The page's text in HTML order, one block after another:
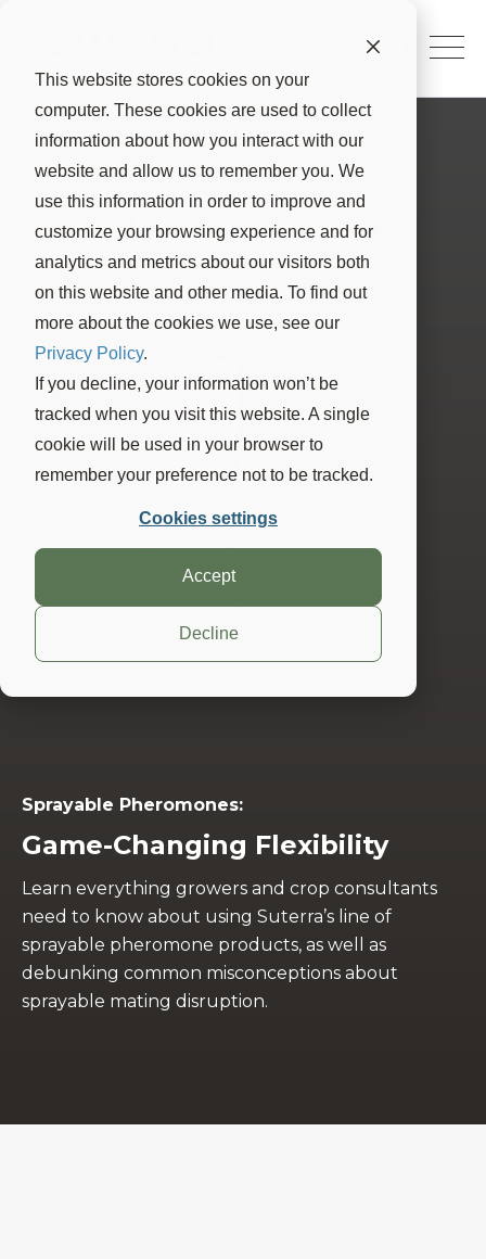
This website stores cookies on your
computer. These cookies are used to collect
information about how you interact with our
website and allow us to remember you. We
use this information in order to improve and
customize your browsing experience and for
analytics and metrics about our visitors both
on this website and other media. To find out
more about the cookies we use, see our
Privacy Policy.
If you decline, your information won’t be
tracked when you visit this website. A single
cookie will be used in your browser to
remember your preference not to be tracked.
Cookies settings
Accept
Decline
Free Download
Sprayable Pheromones:
Game-Changing Flexibility
Learn everything growers and crop consultants
need to know about using Suterra’s line of
sprayable pheromone products, as well as
debunking common misconceptions about
sprayable mating disruption.